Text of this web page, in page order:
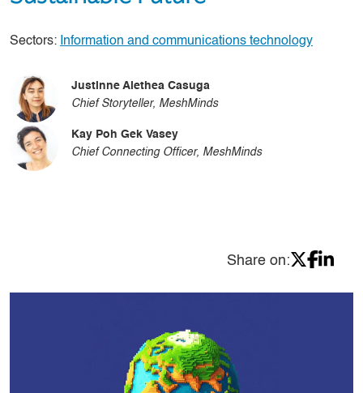
Sectors: Information and communications technology
Justinne Alethea Casuga
Chief Storyteller, MeshMinds
Kay Poh Gek Vasey
Chief Connecting Officer, MeshMinds
Share on: